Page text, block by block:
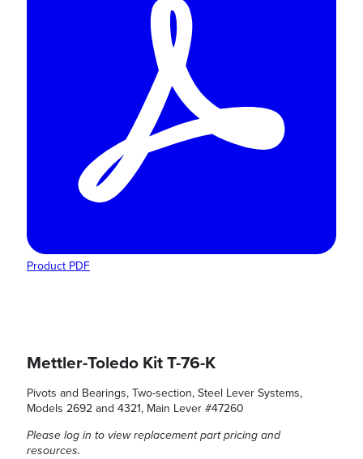
Product PDF
Mettler-Toledo Kit T-76-K
Pivots and Bearings, Two-section, Steel Lever Systems,
Models 2692 and 4321, Main Lever #47260
Please log in to view replacement part pricing and
resources.